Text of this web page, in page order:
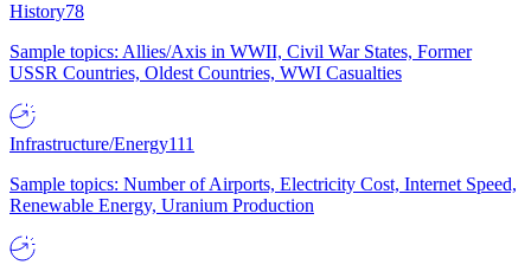
History78
Sample topics: Allies/Axis in WWII, Civil War States, Former
USSR Countries, Oldest Countries, WWI Casualties
Infrastructure/Energy111
Sample topics: Number of Airports, Electricity Cost, Internet Speed,
Renewable Energy, Uranium Production